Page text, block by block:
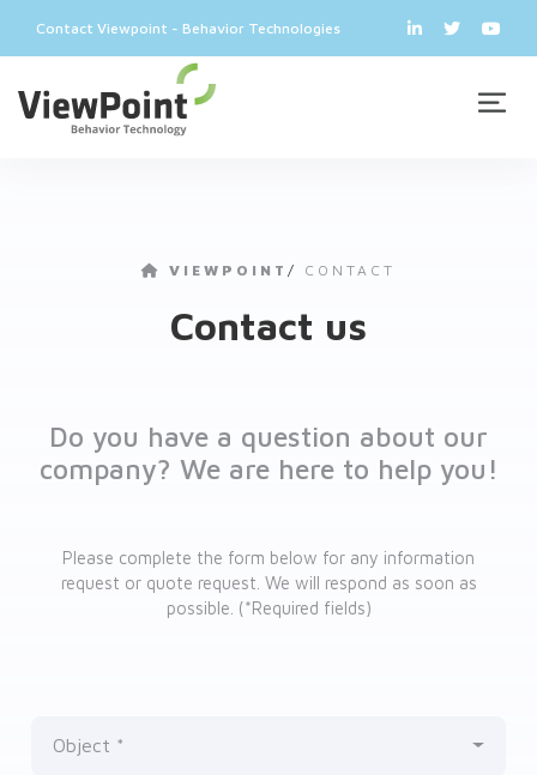
Contact Viewpoint - Behavior Technologies
VIEWPOINT / CONTACT
Contact us
Do you have a question about our
company? We are here to help you!
Please complete the form below for any information
request or quote request. We will respond as soon as
possible. (*Required fields)
Object
Nothing selected